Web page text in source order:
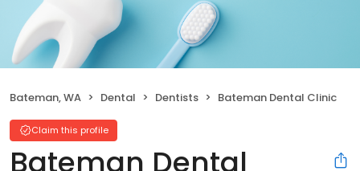
Bateman, WA Dental Dentists Bateman Dental Clinic
Claim this profile
Bateman Dental